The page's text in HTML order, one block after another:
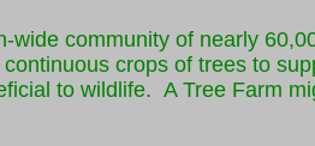
wide community of nearly
crops of trees to
to wildlife. A Tree Farm